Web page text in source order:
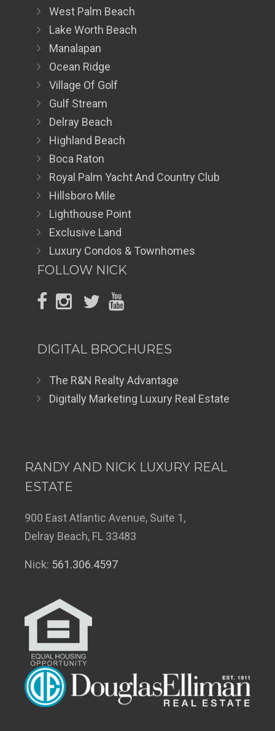
West Palm Beach
Lake Worth Beach
Manalapan
Ocean Ridge
Village Of Golf
Gulf Stream
Delray Beach
Highland Beach
Boca Raton
Royal Palm Yacht And Country Club
Hillsboro Mile
Lighthouse Point
Exclusive Land
Luxury Condos & Townhomes
FOLLOW NICK
DIGITAL BROCHURES
The R&N Realty Advantage
Digitally Marketing Luxury Real Estate
RANDY AND NICK LUXURY REAL
ESTATE
900 East Atlantic Avenue, Suite 1,
Delray Beach, FL 33483
Nick: 561.306.4597